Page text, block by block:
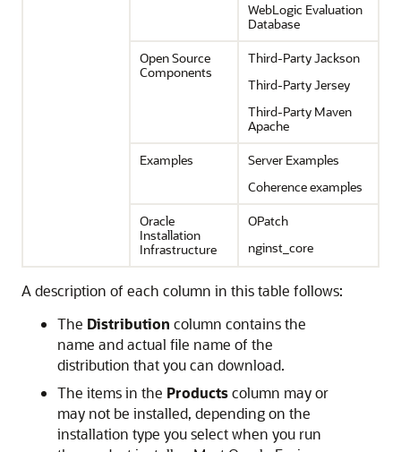
WebLogic Evaluation
Database
Open Source
Components
Third-Party Jackson
Third-Party Jersey
Third-Party Maven
Apache
Examples
Server Examples
Coherence examples
Oracle
Installation
Infrastructure
OPatch
nginst_core
A description of each column in this table follows:
The Distribution column contains the
name and actual file name of the
distribution that you can download.
The items in the Productscolumn may or
may not be installed, depending on the
installation type you select when you run